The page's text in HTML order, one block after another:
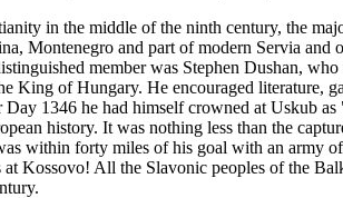
in the middle of the ninth century, the
Montenegro and part of modern Servia
member was Stephen Dushan,
of Hungary. He encouraged literature,
1346 he had himself crowned at Uskub
history. It was nothing less than the
within forty miles of his goal with an army
Kossovo! All the Slavonic peoples of the